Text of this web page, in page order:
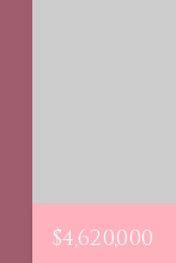
$4,620,000